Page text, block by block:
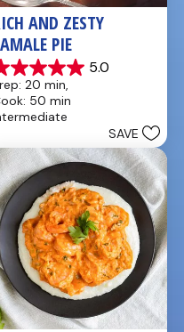
AND ZESTY
PIE
5.0
20 min,
50 min
SAVE